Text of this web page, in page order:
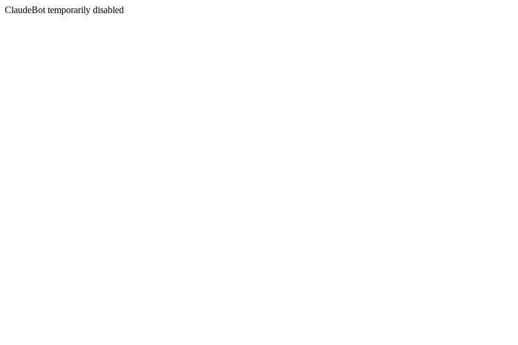
ClaudeBot temporarily disabled